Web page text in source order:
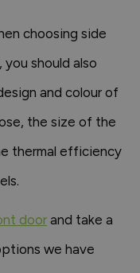
choosing side
should also
and colour of
the size of the
thermal efficiency
door and take a
we have